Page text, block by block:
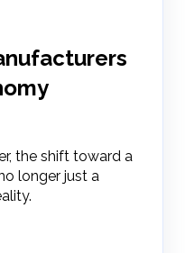
the shift toward a
longer just a